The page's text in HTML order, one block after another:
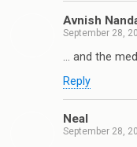
Avnish
September 28,
… and the
Reply
Neal
September 28,